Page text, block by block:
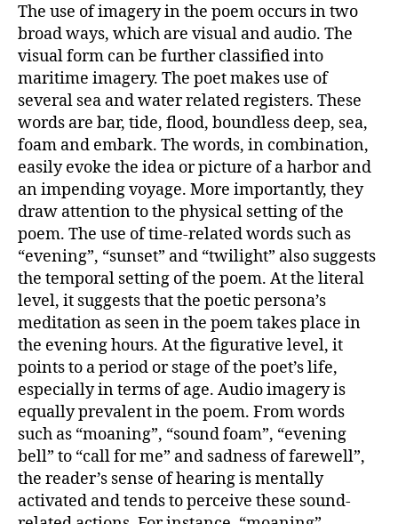
The use of imagery in the poem occurs in two
broad ways, which are visual and audio. The
visual form can be further classified into
maritime imagery. The poet makes use of
several sea and water related registers. These
words are bar, tide, flood, boundless deep, sea,
foam and embark. The words, in combination,
easily evoke the idea or picture of a harbor and
an impending voyage. More importantly, they
draw attention to the physical setting of the
poem. The use of time-related words such as
“evening”, “sunset” and “twilight” also suggests
the temporal setting of the poem. At the literal
level, it suggests that the poetic persona’s
meditation as seen in the poem takes place in
the evening hours. At the figurative level, it
points to a period or stage of the poet’s life,
especially in terms of age. Audio imagery is
equally prevalent in the poem. From words
such as “moaning”, “sound foam”, “evening
bell” to “call for me” and sadness of farewell”,
the reader’s sense of hearing is mentally
activated and tends to perceive these sound-